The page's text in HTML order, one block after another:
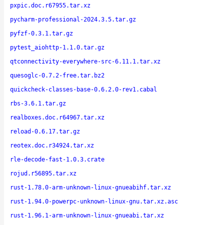
pxpic.doc.r67955.tar.xz
pycharm-professional-2024.3.5.tar.gz
pyfzf-0.3.1.tar.gz
pytest_aiohttp-1.1.0.tar.gz
qtconnectivity-everywhere-src-6.11.1.tar.xz
quesoglc-0.7.2-free.tar.bz2
quickcheck-classes-base-0.6.2.0-rev1.cabal
rbs-3.6.1.tar.gz
realboxes.doc.r64967.tar.xz
reload-0.6.17.tar.gz
reotex.doc.r34924.tar.xz
rle-decode-fast-1.0.3.crate
rojud.r56895.tar.xz
rust-1.78.0-arm-unknown-linux-gnueabihf.tar.xz
rust-1.94.0-powerpc-unknown-linux-gnu.tar.xz.asc
rust-1.96.1-arm-unknown-linux-gnueabi.tar.xz